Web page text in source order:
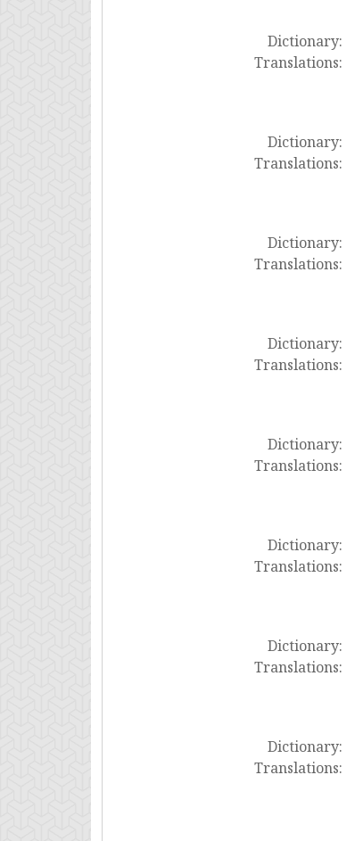
Dictionary:
Translations:
Dictionary:
Translations:
Dictionary:
Translations:
Dictionary:
Translations:
Dictionary:
Translations:
Dictionary:
Translations:
Dictionary:
Translations:
Dictionary:
Translations: